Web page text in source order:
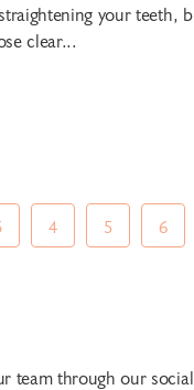
your teeth,
clear...
4 5 6
team through our